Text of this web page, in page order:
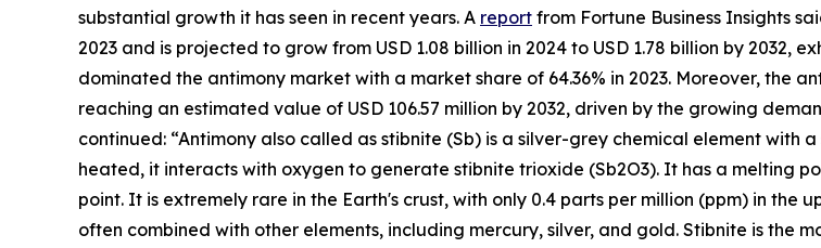
substantial growth it has seen in recent years. A report from Fortune Business Insights
2023 and is projected to grow from USD 1.08 billion in 2024 to USD 1.78 billion by 2032,
dominated the antimony market with a market share of 64.36% in 2023. Moreover, the
reaching an estimated value of USD 106.57 million by 2032, driven by the growing
continued: “Antimony also called as stibnite (Sb) is a silver-grey chemical element with
heated, it interacts with oxygen to generate stibnite trioxide (Sb2O3). It has a melting
point. It is extremely rare in the Earth's crust, with only 0.4 parts per million (ppm) in the
often combined with other elements, including mercury, silver, and gold. Stibnite is the